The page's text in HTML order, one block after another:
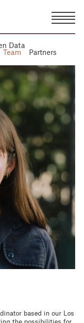
Data
Team Partners
based in our Los
the possibilities for